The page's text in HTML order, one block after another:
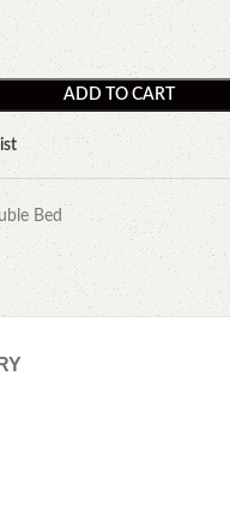
ADD TO CART
Bed